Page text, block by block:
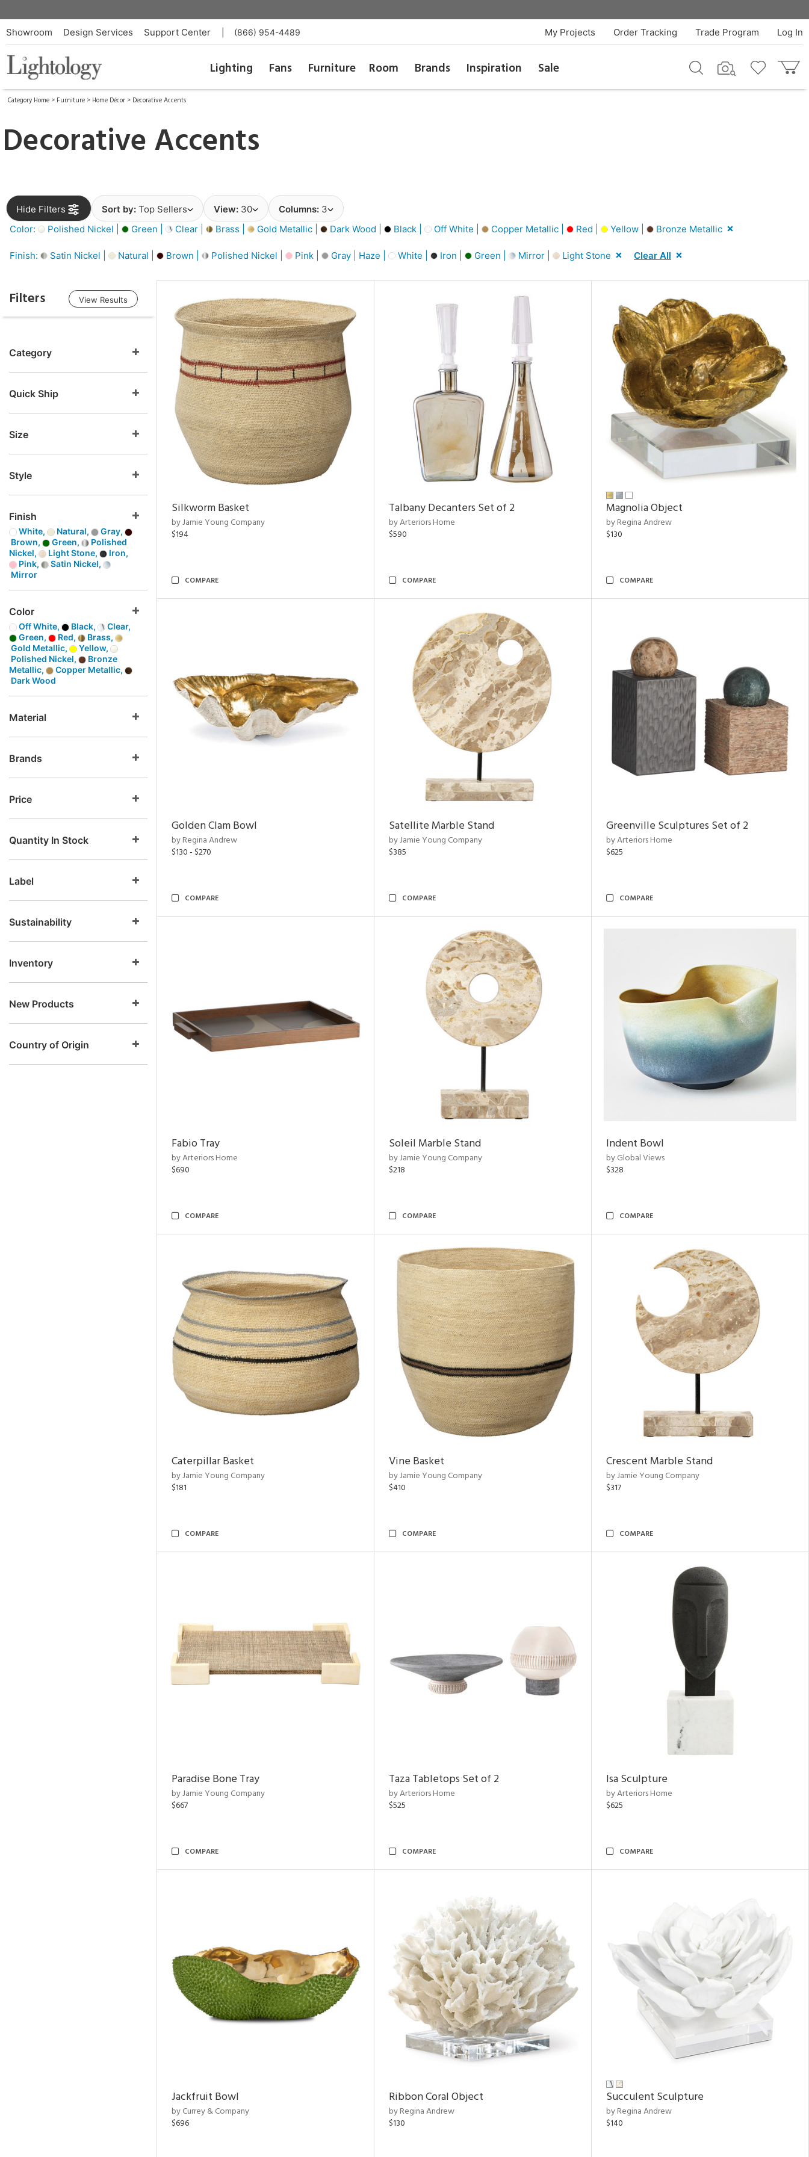
Showroom Design Services Support Center (866) 954-4489 Log In
Trade Program
Order Tracking
My Projects
Lighting Fans Furniture Room Brands Inspiration Sale
Category Home > Furniture > Home Décor > Decorative Accents
Decorative Accents
Hide Filters Sort by: Top Sellers View: 30 Columns: 3
Color:
Polished Nickel | Green | Clear | Brass | Gold Metallic | Dark Wood | Black | Off White | Copper Metallic | Red | Yellow | Bronze Metallic
Finish: Satin Nickel | Natural | Brown | Polished Nickel | Pink | Gray | Haze | White | Iron | Green | Mirror | Light Stone Clear All
Filters View Results
Category
Quick Ship
Size
Style
Finish
White, Natural,
Gray,
Brown,
Green,
Polished
Nickel,
Light Stone,
Iron,
Pink,
Satin Nickel,
Mirror
Color
Off White, Black,
Clear,
Green,
Red,
Brass,
Gold Metallic,
Yellow,
Polished Nickel,
Bronze
Metallic,
Copper Metallic,
Dark Wood
Material
Brands
Price
Quantity In Stock
Label
Sustainability
Inventory
New Products
Country of Origin
Silkworm Basket
by Jamie Young Company
$194
COMPARE
Talbany Decanters Set of 2
by Arteriors Home
$590
COMPARE
Magnolia Object
by Regina Andrew
$130
COMPARE
Golden Clam Bowl
by Regina Andrew
$130 - $270
COMPARE
Satellite Marble Stand
by Jamie Young Company
$385
COMPARE
Greenville Sculptures Set of 2
by Arteriors Home
$625
COMPARE
Fabio Tray
by Arteriors Home
$690
COMPARE
Soleil Marble Stand
by Jamie Young Company
$218
COMPARE
Indent Bowl
by Global Views
$328
COMPARE
Caterpillar Basket
by Jamie Young Company
$181
COMPARE
Vine Basket
by Jamie Young Company
$410
COMPARE
Crescent Marble Stand
by Jamie Young Company
$317
COMPARE
Paradise Bone Tray
by Jamie Young Company
$667
COMPARE
Taza Tabletops Set of 2
by Arteriors Home
$525
COMPARE
Isa Sculpture
by Arteriors Home
$625
COMPARE
Jackfruit Bowl
by Currey & Company
$696
Ribbon Coral Object
by Regina Andrew
$130
Succulent Sculpture
by Regina Andrew
$140